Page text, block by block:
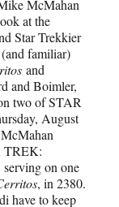
McMahan
at the
Star Trekkier
(and familiar)
and
and Boimler,
two of STAR
August
TREK:
on one
, in 2380.
have to keep